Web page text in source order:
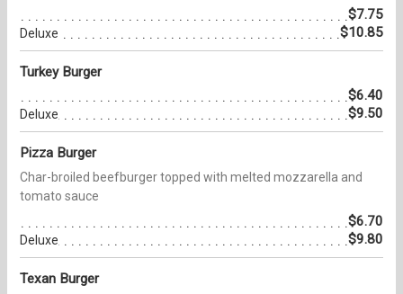
$7.75
Deluxe $10.85
Turkey Burger
$6.40
Deluxe $9.50
Pizza Burger
Char-broiled beefburger topped with melted mozzarella and
tomato sauce
$6.70
Deluxe $9.80
Texan Burger